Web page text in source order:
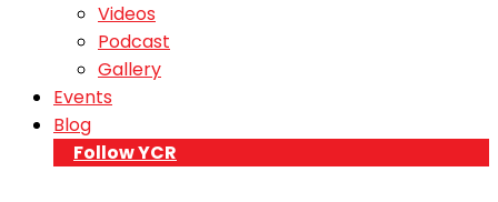
Videos
Podcast
Gallery
Events
Blog
Follow YCR